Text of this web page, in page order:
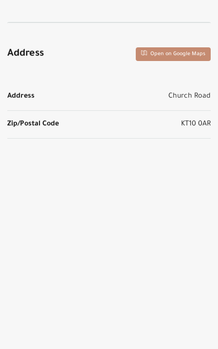
Address Open on Google Maps
Address Church Road
Zip/Postal Code KT10 0AR